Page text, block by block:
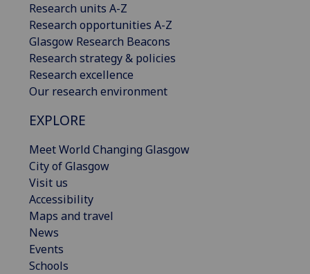
Research units A-Z
Research opportunities A-Z
Glasgow Research Beacons
Research strategy & policies
Research excellence
Our research environment
EXPLORE
Meet World Changing Glasgow
City of Glasgow
Visit us
Accessibility
Maps and travel
News
Events
Schools